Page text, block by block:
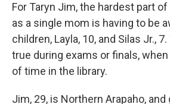
For Taryn Jim, the hardest part
as a single mom is having to be
children, Layla, 10, and Silas Jr.,
true during exams or finals,
of time in the library.
Jim, 29, is Northern Arapaho,